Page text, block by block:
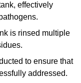
effectively
is rinsed multiple
to ensure that
addressed.